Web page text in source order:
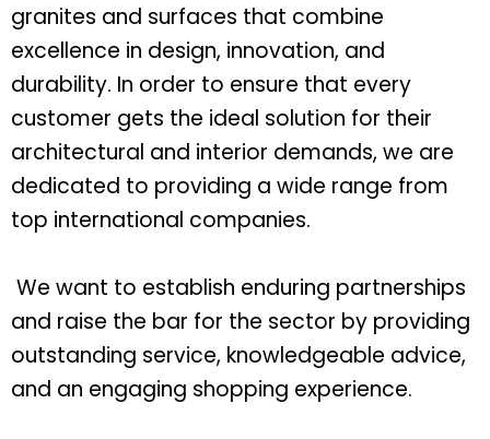
granites and surfaces that combine
excellence in design, innovation, and
durability. In order to ensure that every
customer gets the ideal solution for their
architectural and interior demands, we are
dedicated to providing a wide range from
top international companies.
We want to establish enduring partnerships
and raise the bar for the sector by providing
outstanding service, knowledgeable advice,
and an engaging shopping experience.